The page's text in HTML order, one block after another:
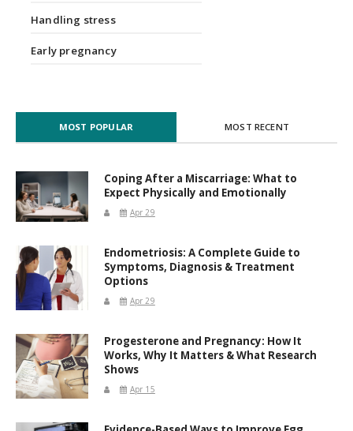
Handling stress
Early pregnancy
MOST POPULAR MOST RECENT
Coping After a Miscarriage: What to
Expect Physically and Emotionally
Apr 29
Endometriosis: A Complete Guide to
Symptoms, Diagnosis & Treatment
Options
Apr 29
Progesterone and Pregnancy: How It
Works, Why It Matters & What Research
Shows
Apr 15